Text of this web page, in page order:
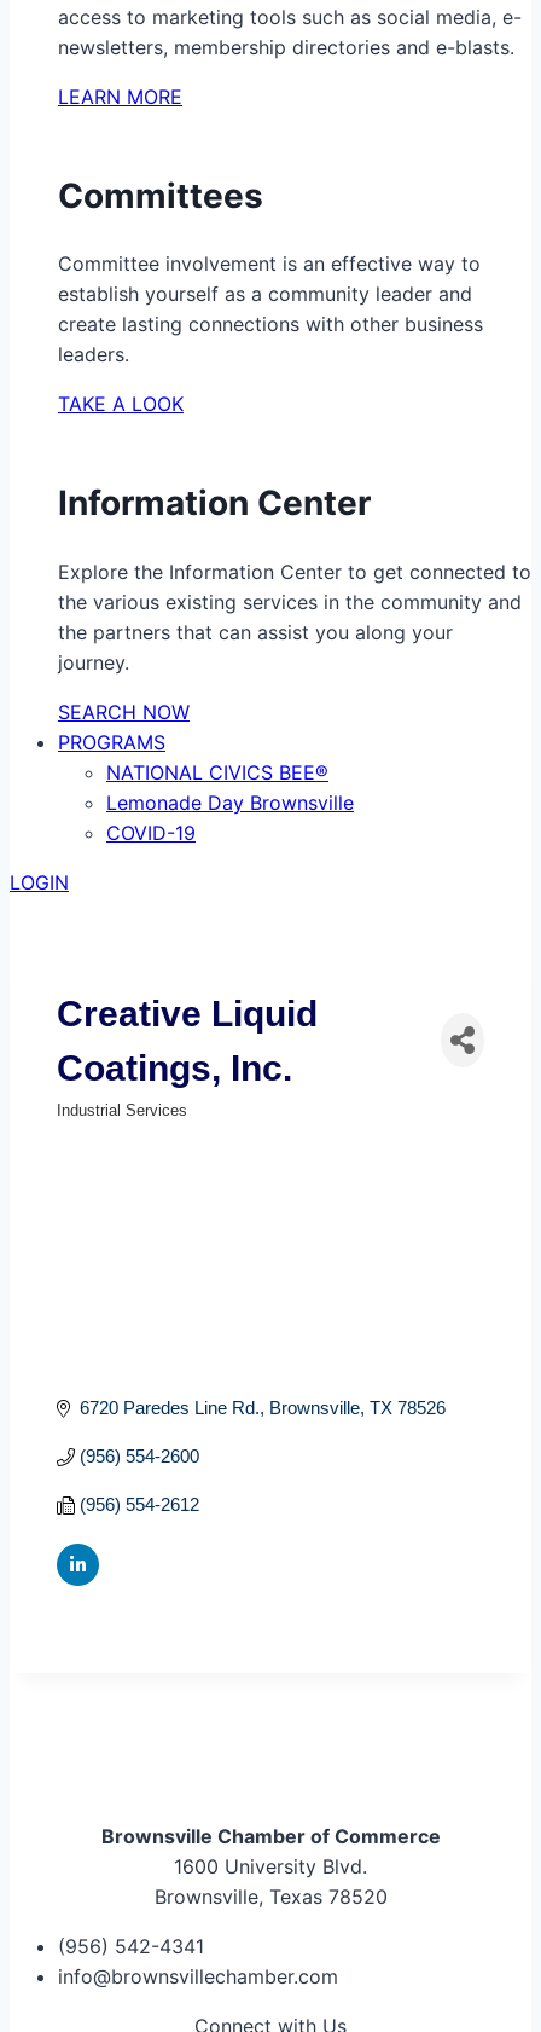
access to marketing tools such as social media, e-
newsletters, membership directories and e-blasts.
LEARN MORE
Committees
Committee involvement is an effective way to
establish yourself as a community leader and
create lasting connections with other business
leaders.
TAKE A LOOK
Information Center
Explore the Information Center to get connected to
the various existing services in the community and
the partners that can assist you along your
journey.
SEARCH NOW
PROGRAMS
NATIONAL CIVICS BEE®
Lemonade Day Brownsville
COVID-19
LOGIN
Creative Liquid
Coatings, Inc.
Industrial Services
6720 Paredes Line Rd. Brownsville TX 78526
(956) 554-2600
(956) 554-2612
Brownsville Chamber of Commerce
1600 University Blvd.
Brownsville, Texas 78520
(956) 542-4341
info@brownsvillechamber.com
Connect with Us